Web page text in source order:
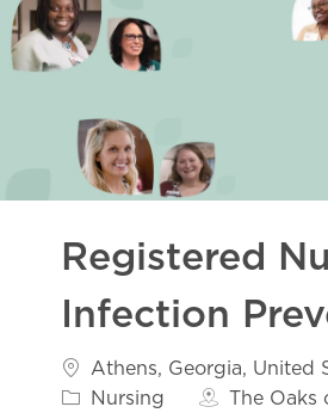
Registered
Infection
Location
Athens, Georgia, United
Category
Nursing
The Oaks